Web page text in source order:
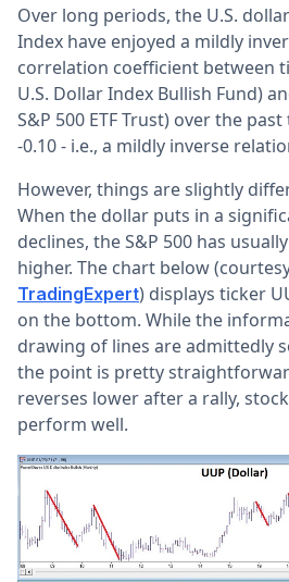
Over long periods, the U.S.
Index have enjoyed a mildly
correlation coefficient between
U.S. Dollar Index Bullish Fund)
S&P 500 ETF Trust) over the
-0.10 - i.e., a mildly inverse
However, things are slightly
When the dollar puts in a
declines, the S&P 500 has
higher. The chart below
TradingExpert) displays ticker
on the bottom. While the
drawing of lines are admittedly
the point is pretty
reverses lower after a rally,
perform well.